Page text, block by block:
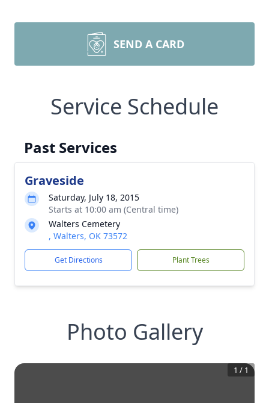
SEND A CARD
Service Schedule
Past Services
Graveside
Saturday, July 18, 2015
Starts at 10:00 am (Central time)
Walters Cemetery
, Walters, OK 73572
Get Directions Plant Trees
Photo Gallery
1 / 1